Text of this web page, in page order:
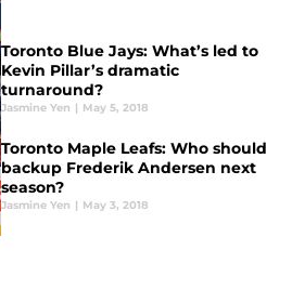
Toronto Blue Jays: What’s led to
Kevin Pillar’s dramatic
turnaround?
Jasmine Yen | May 5, 2018
Toronto Maple Leafs: Who should
backup Frederik Andersen next
season?
Jasmine Yen | May 3, 2018